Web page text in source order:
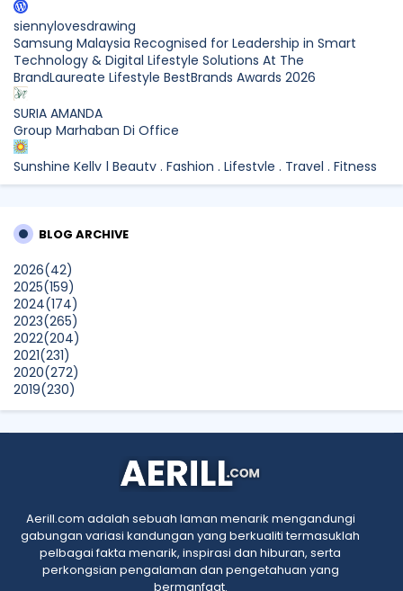
siennylovesdrawing
Samsung Malaysia Recognised for Leadership in Smart
Technology & Digital Lifestyle Solutions At The
BrandLaureate Lifestyle BestBrands Awards 2026
SURIA AMANDA
Group Marhaban Di Office
Sunshine Kelly | Beauty . Fashion . Lifestyle . Travel . Fitness
Samsung Malaysia Recognised for Leadership in Smart
What to Read After Watching The Odyssey: Kobo’s Reading
Guide for Myth-Lovers, Movie Fans, and Epic Adventure
Seekers
Show All
BLOG ARCHIVE
2026(42)
2025(159)
2024(174)
2023(265)
2022(204)
2021(231)
2020(272)
2019(230)
2018(496)
2011(45)
2010(5)
Aerill.com adalah sebuah laman menarik mengandungi
gabungan variasi kandungan yang berkualiti termasuklah
pelbagai fakta menarik, inspirasi dan hiburan, serta
perkongsian pengalaman dan pengetahuan yang
bermanfaat.